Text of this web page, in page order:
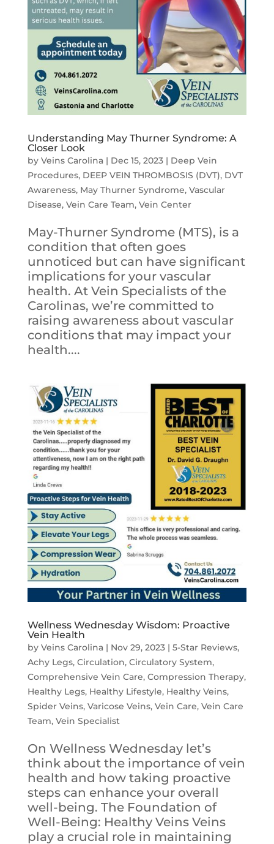
Understanding May Thurner Syndrome: A
Closer Look
by Veins Carolina| Dec 15, 2023| Deep Vein
Procedures, DEEP VEIN THROMBOSIS (DVT), DVT
Awareness, May Thurner Syndrome, Vascular
Disease, Vein Care Team, Vein Center
May-Thurner Syndrome (MTS), is a
condition that often goes
unnoticed but can have significant
implications for your vascular
health. At Vein Specialists of the
Carolinas, we’re committed to
raising awareness about vascular
conditions that may impact your
health....
Wellness Wednesday Wisdom: Proactive
Vein Health
by Veins Carolina| Nov 29, 2023| 5-Star Reviews,
Achy Legs, Circulation, Circulatory System,
Comprehensive Vein Care, Compression Therapy,
Healthy Legs, Healthy Lifestyle, Healthy Veins,
Spider Veins, Varicose Veins, Vein Care, Vein Care
Team, Vein Specialist
On Wellness Wednesday let’s
think about the importance of vein
health and how taking proactive
steps can enhance your overall
well-being. The Foundation of
Well-Being: Healthy Veins Veins
play a crucial role in maintaining